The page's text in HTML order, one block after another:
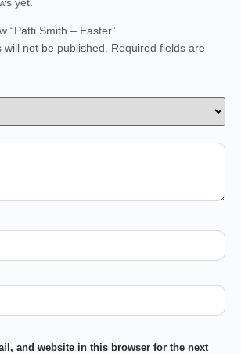
yet.
“Patti Smith – Easter”
not be published.
Required fields are
and website in this browser for the next